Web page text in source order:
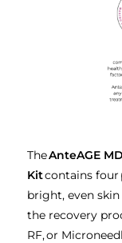
TheAnteAGE
Kitcontains four
bright, even
the recovery
RF, or